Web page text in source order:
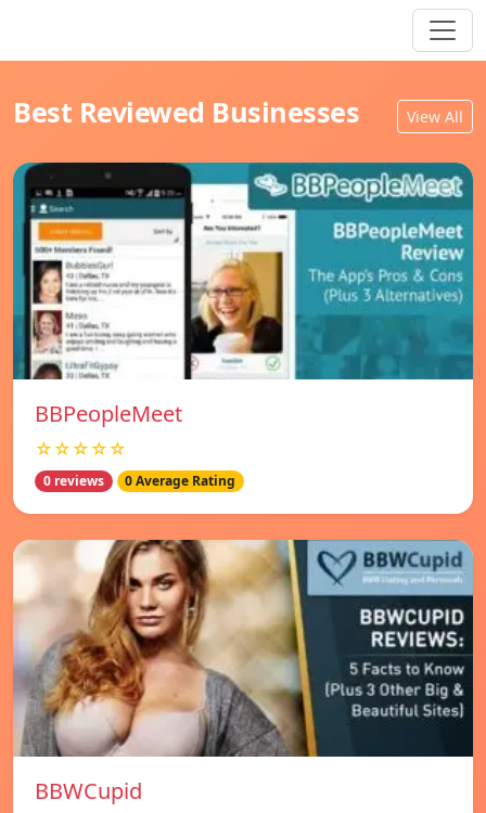
Best Reviewed Businesses View All
BBPeopleMeet
☆☆☆☆☆
0 reviews 0 Average Rating
BBWCupid